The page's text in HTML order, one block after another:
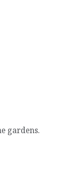
gardens.